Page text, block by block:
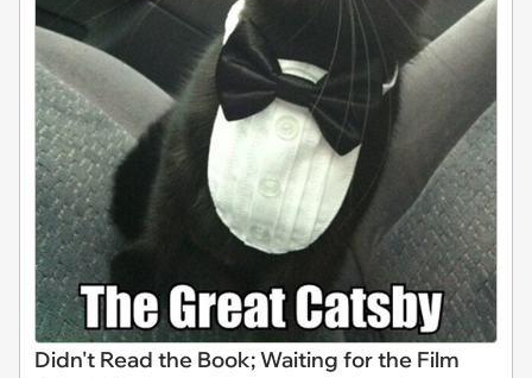
Didn't Read the Book; Waiting for the Film